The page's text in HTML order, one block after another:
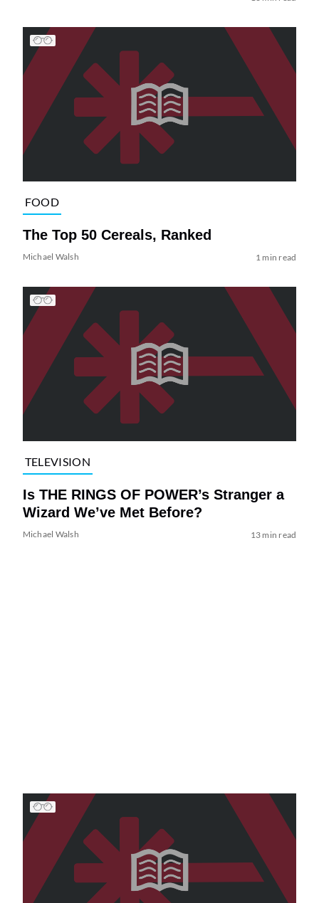
FOOD
The Top 50 Cereals, Ranked
Michael Walsh 1 min read
TELEVISION
Is THE RINGS OF POWER’s Stranger a
Wizard We’ve Met Before?
Michael Walsh 13 min read